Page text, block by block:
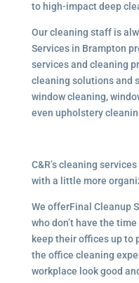
to high-impact deep
Our cleaning staff is
Services in Brampton
services and cleaning
cleaning solutions and
window cleaning,
even upholstery
C&R’s cleaning
with a little more
We offerFinal Cleanup
who don’t have the
keep their offices up to
the office cleaning
workplace look good